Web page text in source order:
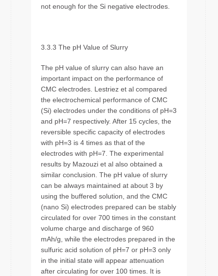
not enough for the Si negative electrodes.
3.3.3 The pH Value of Slurry
The pH value of slurry can also have an
important impact on the performance of
CMC electrodes. Lestriez et al compared
the electrochemical performance of CMC
(Si) electrodes under the conditions of pH=3
and pH=7 respectively. After 15 cycles, the
reversible specific capacity of electrodes
with pH=3 is 4 times as that of the
electrodes with pH=7. The experimental
results by Mazouzi et al also obtained a
similar conclusion. The pH value of slurry
can be always maintained at about 3 by
using the buffered solution, and the CMC
(nano Si) electrodes prepared can be stably
circulated for over 700 times in the constant
volume charge and discharge of 960
mAh/g, while the electrodes prepared in the
sulfuric acid solution of pH=7 or pH=3 only
in the initial state will appear attenuation
after circulating for over 100 times. It is